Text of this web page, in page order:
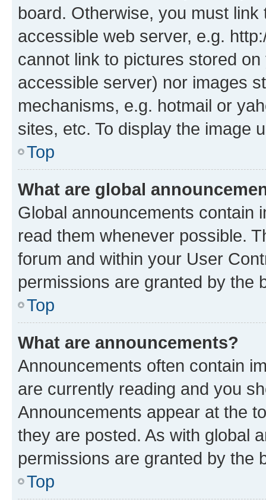
board. Otherwise, you must
accessible web server, e.g.
cannot link to pictures stored
accessible server) nor images
mechanisms, e.g. hotmail or
sites, etc. To display the image
Top
What are global
Global announcements contain
read them whenever possible.
forum and within your User
permissions are granted by the
Top
What are announcements?
Announcements often contain
are currently reading and you
Announcements appear at the
they are posted. As with global
permissions are granted by the
Top